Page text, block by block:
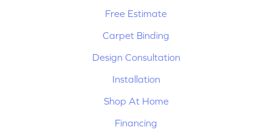
Free Estimate
Carpet Binding
Design Consultation
Installation
Shop At Home
Financing